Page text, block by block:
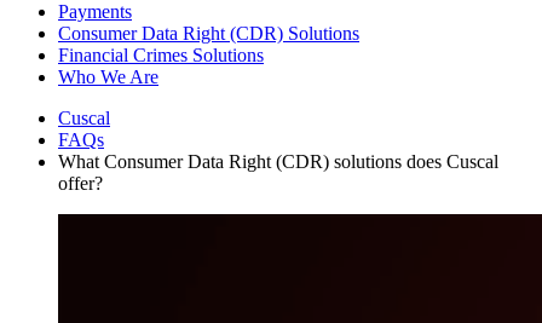
Payments
Consumer Data Right (CDR) Solutions
Financial Crimes Solutions
Who We Are
Cuscal
FAQs
What Consumer Data Right (CDR) solutions does Cuscal
offer?